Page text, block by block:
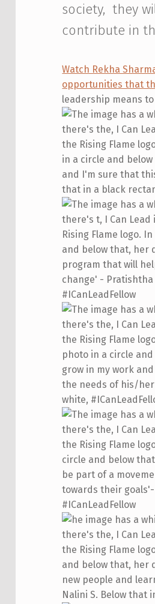
society, they
contribute in
Watch Rekha
opportunities that
leadership means